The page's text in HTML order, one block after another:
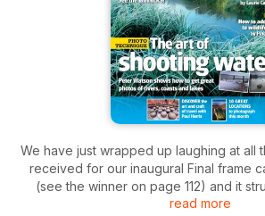
We have just wrapped up laughing at all
received for our inaugural Final frame
(see the winner on page 112) and it
focused pursuit of technically excellent
read more